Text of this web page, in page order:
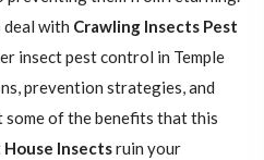
with Crawling Insects Pest
insect pest control in Temple
prevention strategies, and
of the benefits that this
House Insectsruin your